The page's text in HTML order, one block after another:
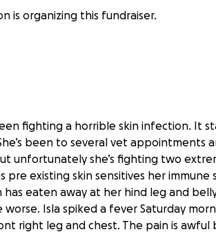
is organizing this fundraiser.
fighting a horrible skin infection. It
been to several vet appointments
unfortunately she’s fighting two
pre existing skin sensitives her
eaten away at her hind leg and
Isla spiked a fever Saturday
right leg and chest. The pain is awful